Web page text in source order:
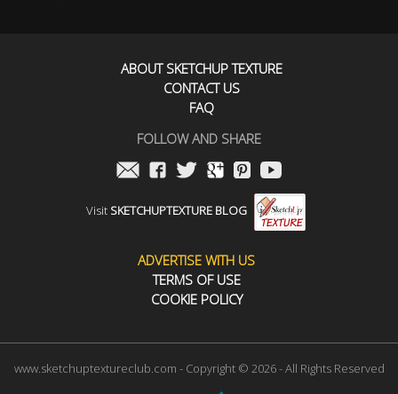
ABOUT SKETCHUP TEXTURE
CONTACT US
FAQ
FOLLOW AND SHARE
Visit SKETCHUPTEXTURE BLOG
ADVERTISE WITH US
TERMS OF USE
COOKIE POLICY
www.sketchuptextureclub.com - Copyright © 2026 - All Rights Reserved